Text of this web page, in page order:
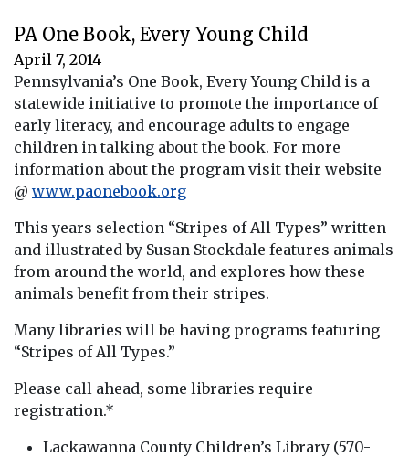
PA One Book, Every Young Child
April 7, 2014
Pennsylvania’s One Book, Every Young Child is a
statewide initiative to promote the importance of
early literacy, and encourage adults to engage
children in talking about the book. For more
information about the program visit their website
@ www.paonebook.org
This years selection “Stripes of All Types” written
and illustrated by Susan Stockdale features animals
from around the world, and explores how these
animals benefit from their stripes.
Many libraries will be having programs featuring
“Stripes of All Types.”
Please call ahead, some libraries require
registration.*
Lackawanna County Children’s Library (570-